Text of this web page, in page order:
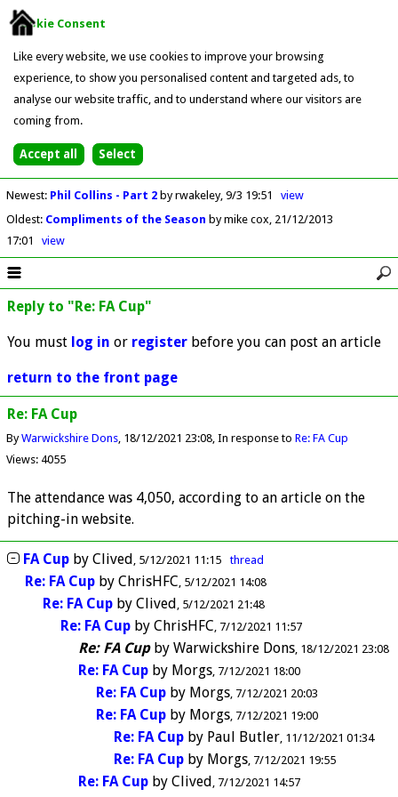
Cookie Consent
Like every website, we use cookies to improve your browsing
experience, to show you personalised content and targeted ads, to
analyse our website traffic, and to understand where our visitors are
coming from.
Newest: Phil Collins - Part 2 by rwakeley 9/3 19:51
view
Oldest: Compliments of the Season by mike cox 21/12/2013
17:01
view
Reply to "Re: FA Cup"
You must log in or register before you can post an article
return to the front page
Re: FA Cup
ByWarwickshire Dons 18/12/2021 23:08 In response to Re: FA Cup
Views: 4055
The attendance was 4,050, according to an article on the
pitching-in website.
FA Cup by Clived 5/12/2021 11:15 thread
Re: FA Cup by ChrisHFC 5/12/2021 14:08
Re: FA Cup by Clived 5/12/2021 21:48
Re: FA Cup by ChrisHFC 7/12/2021 11:57
Re: FA Cupby Warwickshire Dons 18/12/2021 23:08
Re: FA Cup by Morgs 7/12/2021 18:00
Re: FA Cup by Morgs 7/12/2021 20:03
Re: FA Cup by Morgs 7/12/2021 19:00
Re: FA Cup by Paul Butler 11/12/2021 01:34
Re: FA Cup by Morgs 7/12/2021 19:55
Re: FA Cup by Clived 7/12/2021 14:57